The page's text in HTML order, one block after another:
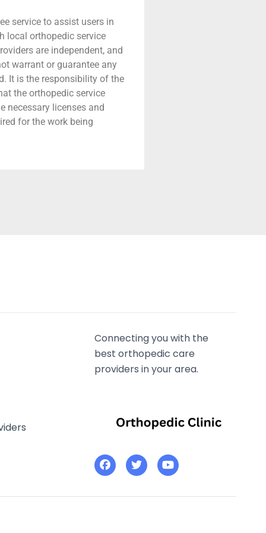
service to assist users in
local orthopedic service
are independent, and
warrant or guarantee any
It is the responsibility of the
the orthopedic service
necessary licenses and
for the work being
Connecting you with the
best orthopedic care
providers in your area.